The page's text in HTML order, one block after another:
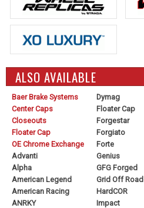
ALSO AVAILABLE
Baer Brake Systems
Center Caps
Closeouts
Floater Cap
OE Chrome Exchange
Advanti
Alpha
American Legend
American Racing
ANRKY
Dymag
Floater Cap
Forgestar
Forgiato
Forte
Genius
GFG Forged
Grid Off Road
HardCOR
Impact